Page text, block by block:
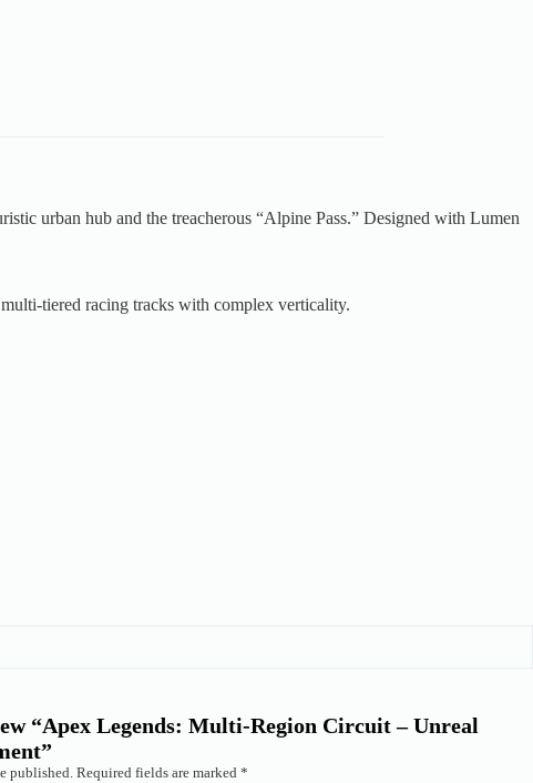
urban hub and the treacherous “Alpine Pass.” Designed with Lumen
tiered racing tracks with complex verticality.
“Apex Legends: Multi-Region Circuit – Unreal
published. Required fields are marked *